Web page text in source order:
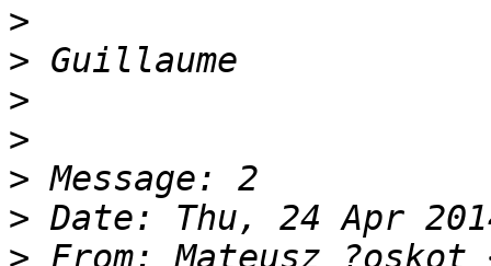
>
>
>
>
>
>
> From: Mateusz ?oskot